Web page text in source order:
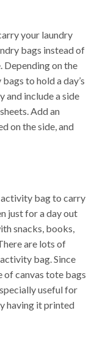
your laundry
bags instead of
Depending on the
to hold a day’s
and include a side
Add an
on the side, and
bag to carry
just for a day out
snacks, books,
are lots of
bag. Since
of canvas tote bags
useful for
having it printed